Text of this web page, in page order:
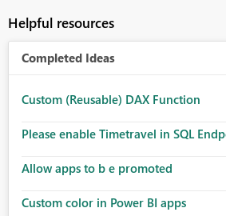
Helpful resources
Completed Ideas
Custom (Reusable) DAX Function
Please enable Timetravel in SQL
Allow apps to b e promoted
Custom color in Power BI apps